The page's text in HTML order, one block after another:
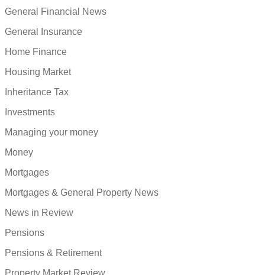
General Financial News
General Insurance
Home Finance
Housing Market
Inheritance Tax
Investments
Managing your money
Money
Mortgages
Mortgages & General Property News
News in Review
Pensions
Pensions & Retirement
Property Market Review